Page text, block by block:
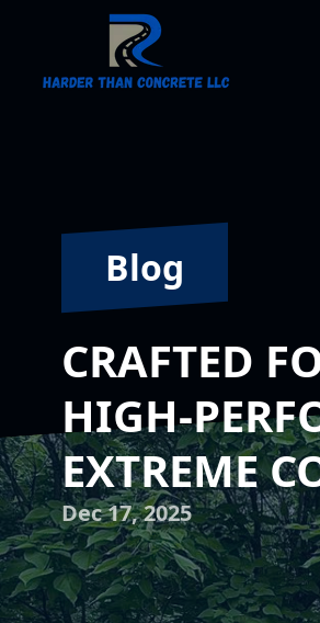
Blog
CRAFTED
HIGH-
EXTREME
Dec 17, 2025